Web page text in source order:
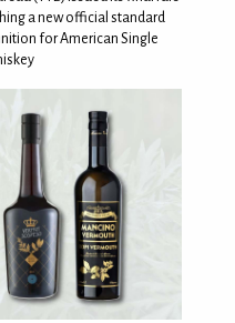
a new official standard
for American Single